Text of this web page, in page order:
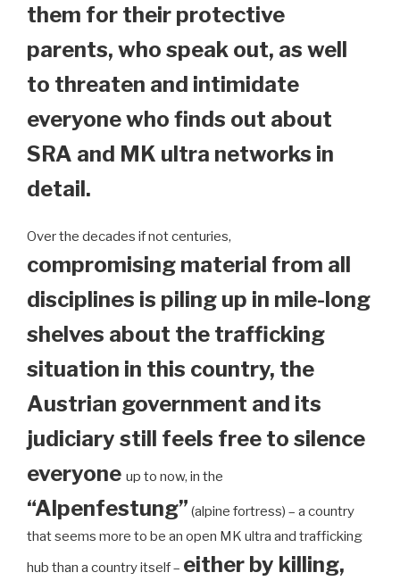
them for their protective
parents, who speak out, as well
to threaten and intimidate
everyone who finds out about
SRA and MK ultra networks in
detail.
Over the decades if not centuries,
compromising material from all
disciplines is piling up in mile-long
shelves about the trafficking
situation in this country, the
Austrian government and its
judiciary still feels free to silence
everyone up to now, in the
“Alpenfestung” (alpine fortress) – a country
that seems more to be an open MK ultra and trafficking
hub than a country itself – either by killing,